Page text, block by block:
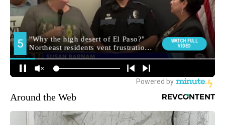
Around the Web